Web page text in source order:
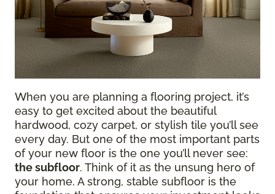
When you are planning a flooring project, it’s
easy to get excited about the beautiful
hardwood, cozy carpet, or stylish tile you’ll see
every day. But one of the most important parts
of your new floor is the one you’ll never see:
the subfloor. Think of it as the unsung hero of
your home. A strong, stable subfloor is the